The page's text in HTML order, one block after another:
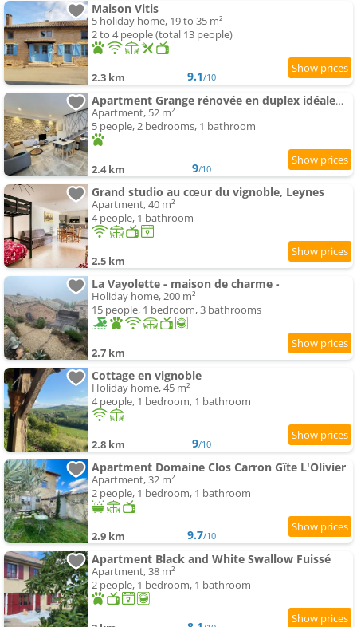
Maison Vitis
5 holiday home, 19 to 35 m²
2 to 4 people (total 13 people)
2.3 km 9.1/10
Apartment Grange rénovée en duplex idéalement située
Apartment, 52 m²
5 people, 2 bedrooms, 1 bathroom
2.4 km 9/10
Grand studio au cœur du vignoble, Leynes
Apartment, 40 m²
4 people, 1 bathroom
2.5 km
La Vayolette - maison de charme -
Holiday home, 200 m²
15 people, 1 bedroom, 3 bathrooms
2.7 km
Cottage en vignoble
Holiday home, 45 m²
4 people, 1 bedroom, 1 bathroom
2.8 km 9/10
Apartment Domaine Clos Carron Gîte L'Olivier
Apartment, 32 m²
2 people, 1 bedroom, 1 bathroom
2.9 km 9.7/10
Apartment Black and White Swallow Fuissé
Apartment, 38 m²
2 people, 1 bedroom, 1 bathroom